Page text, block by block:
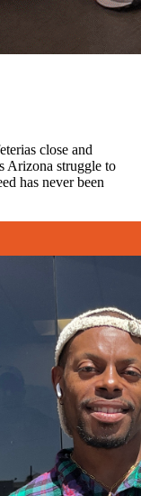
close and
Arizona struggle to
has never been